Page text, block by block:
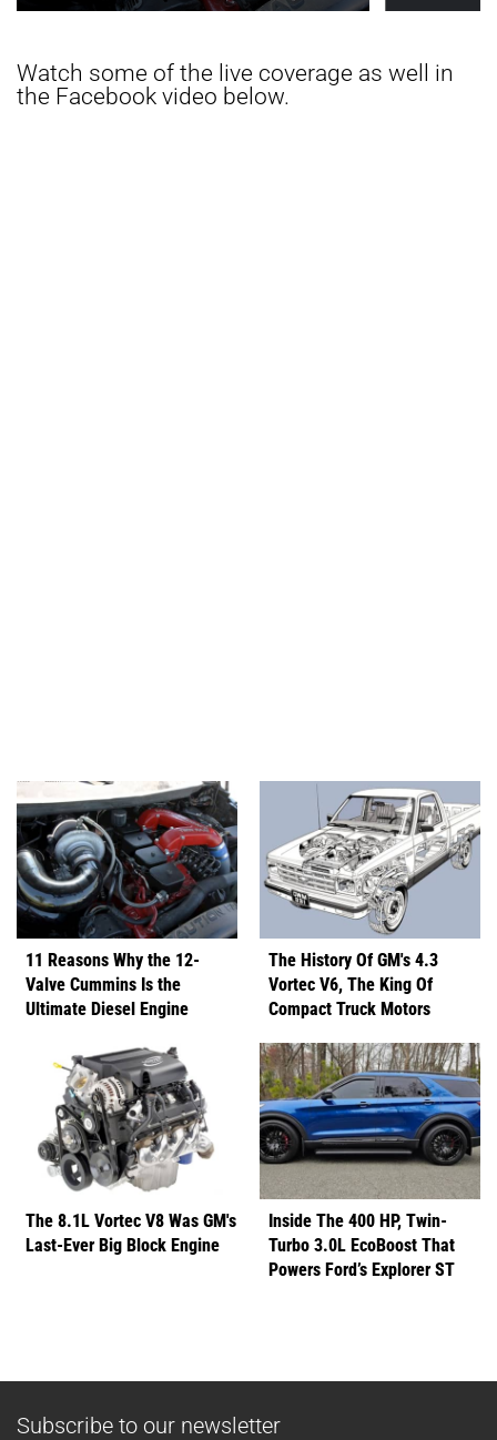
Watch some of the live coverage as well in
the Facebook video below.
11 Reasons Why the 12-
Valve Cummins Is the
Ultimate Diesel Engine
The History Of GM's 4.3
Vortec V6, The King Of
Compact Truck Motors
The 8.1L Vortec V8 Was GM's
Last-Ever Big Block Engine
Inside The 400 HP, Twin-
Turbo 3.0L EcoBoost That
Powers Ford’s Explorer ST
Subscribe to our newsletter